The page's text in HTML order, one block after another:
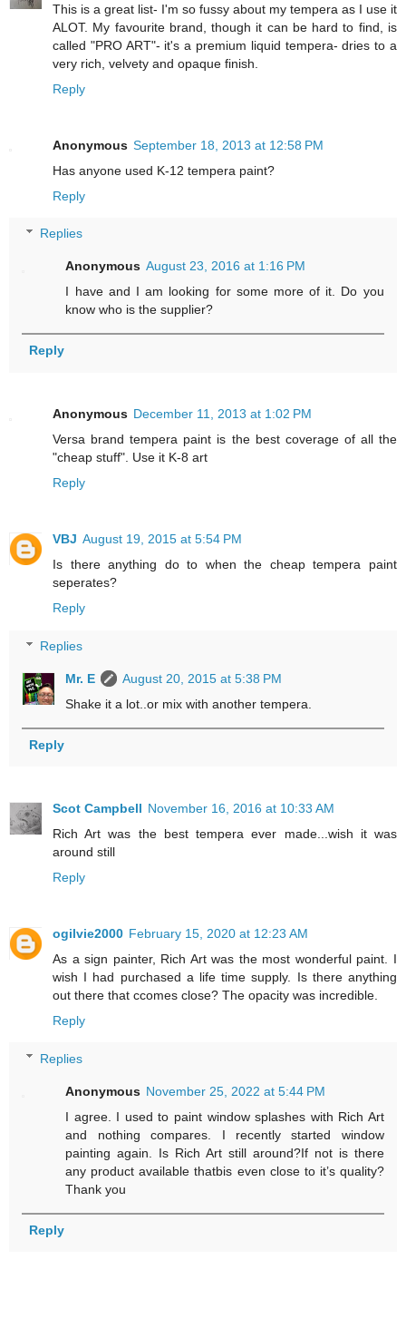
This is a great list- I'm so fussy about my tempera as I use it
ALOT. My favourite brand, though it can be hard to find, is
called "PRO ART"- it's a premium liquid tempera- dries to a
very rich, velvety and opaque finish.
Reply
Anonymous September 18, 2013 at 12:58 PM
Has anyone used K-12 tempera paint?
Reply
Replies
Anonymous August 23, 2016 at 1:16 PM
I have and I am looking for some more of it. Do you
know who is the supplier?
Reply
Anonymous December 11, 2013 at 1:02 PM
Versa brand tempera paint is the best coverage of all the
"cheap stuff". Use it K-8 art
Reply
VBJ August 19, 2015 at 5:54 PM
Is there anything do to when the cheap tempera paint
seperates?
Reply
Replies
Mr. E
August 20, 2015 at 5:38 PM
Shake it a lot..or mix with another tempera.
Reply
Scot Campbell November 16, 2016 at 10:33 AM
Rich Art was the best tempera ever made...wish it was
around still
Reply
ogilvie2000 February 15, 2020 at 12:23 AM
As a sign painter, Rich Art was the most wonderful paint. I
wish I had purchased a life time supply. Is there anything
out there that ccomes close? The opacity was incredible.
Reply
Replies
Anonymous November 25, 2022 at 5:44 PM
I agree. I used to paint window splashes with Rich Art
and nothing compares. I recently started window
painting again. Is Rich Art still around?If not is there
any product available thatbis even close to it’s quality?
Thank you
Reply